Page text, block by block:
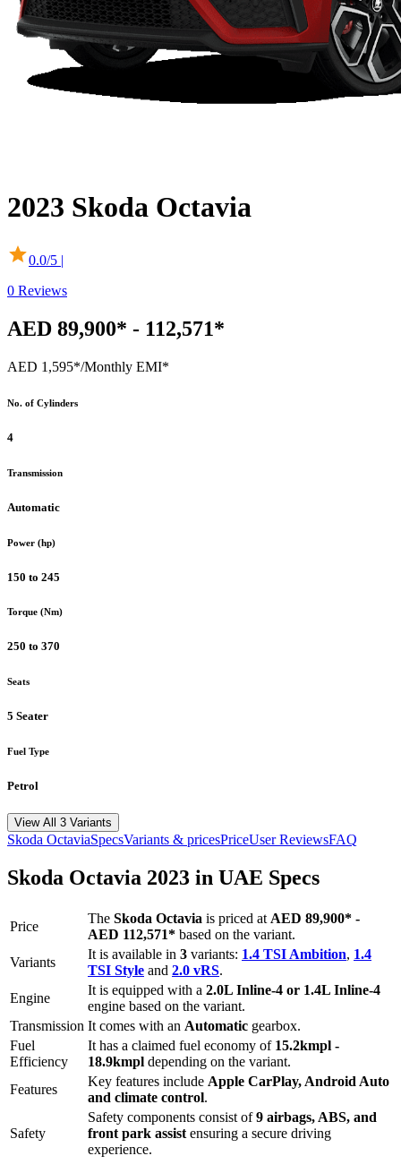
2023 Skoda Octavia
0.0/5 |
0 Reviews
AED 89,900* - 112,571*
AED 1,595*/Monthly EMI*
No. of Cylinders
4
Transmission
Automatic
Power (hp)
150 to 245
Torque (Nm)
250 to 370
Seats
5 Seater
Fuel Type
Petrol
View All 3 Variants
Skoda OctaviaSpecsVariants & pricesPriceUser ReviewsFAQ
Skoda Octavia 2023 in UAE Specs
Price
The Skoda Octavia is priced at AED 89,900* -
AED 112,571* based on the variant.
Variants
It is available in 3 variants: 1.4 TSI Ambition, 1.4
TSI Style and 2.0 vRS.
Engine
It is equipped with a 2.0L Inline-4 or 1.4L Inline-4
engine based on the variant.
Transmission It comes with an Automatic gearbox.
Fuel
Efficiency
It has a claimed fuel economy of 15.2kmpl -
18.9kmpl depending on the variant.
Features
Key features include Apple CarPlay, Android Auto
and climate control.
Safety
Safety components consist of9 airbags, ABS, and
front park assist ensuring a secure driving
experience.